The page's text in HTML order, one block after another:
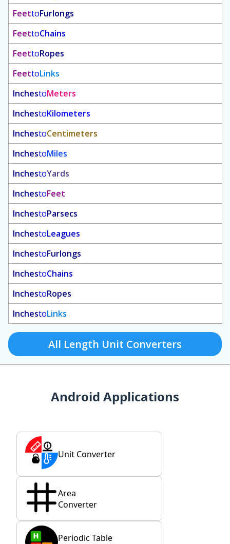
FeettoFurlongs
FeettoChains
FeettoRopes
FeettoLinks
InchestoMeters
InchestoKilometers
InchestoCentimeters
InchestoMiles
InchestoYards
InchestoFeet
InchestoParsecs
InchestoLeagues
InchestoFurlongs
InchestoChains
InchestoRopes
InchestoLinks
All Length Unit Converters
Android Applications
Unit Converter
Area
Converter
Periodic Table